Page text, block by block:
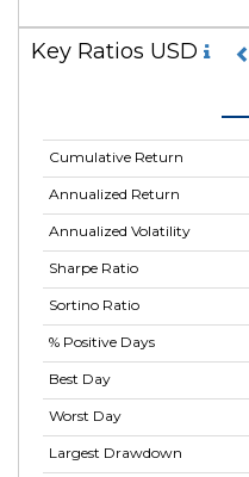
Key Ratios USD
Cumulative Return
Annualized Return
Annualized Volatility
Sharpe Ratio
Sortino Ratio
% Positive Days
Best Day
Worst Day
Largest Drawdown